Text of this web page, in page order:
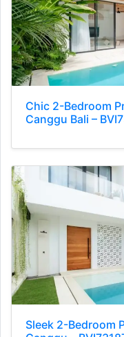
Chic 2-Bedroom
Canggu Bali –
Sleek 2-Bedroom